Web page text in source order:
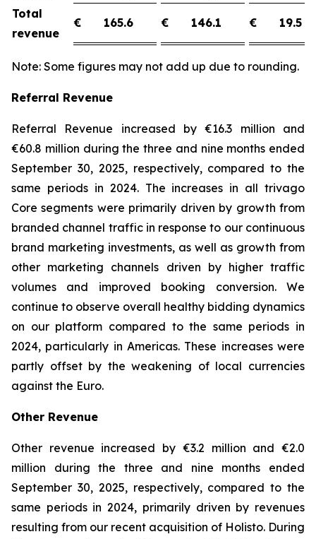
Total
revenue
€ 165.6 € 146.1 € 19.5
Note: Some figures may not add up due to rounding.
Referral Revenue
Referral Revenue increased by €16.3 million and
€60.8 million during the three and nine months ended
September 30, 2025, respectively, compared to the
same periods in 2024. The increases in all trivago
Core segments were primarily driven by growth from
branded channel traffic in response to our continuous
brand marketing investments, as well as growth from
other marketing channels driven by higher traffic
volumes and improved booking conversion. We
continue to observe overall healthy bidding dynamics
on our platform compared to the same periods in
2024, particularly in Americas. These increases were
partly offset by the weakening of local currencies
against the Euro.
Other Revenue
Other revenue increased by €3.2 million and €2.0
million during the three and nine months ended
September 30, 2025, respectively, compared to the
same periods in 2024, primarily driven by revenues
resulting from our recent acquisition of Holisto. During